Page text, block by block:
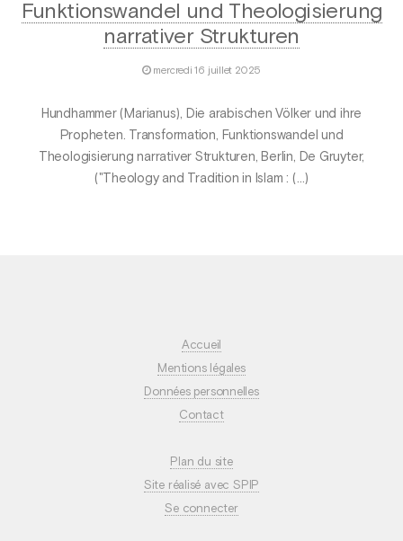
Funktionswandel und Theologisierung
narrativer Strukturen
mercredi 16 juillet 2025
Hundhammer (Marianus), Die arabischen Völker und ihre
Propheten. Transformation, Funktionswandel und
Theologisierung narrativer Strukturen, Berlin, De Gruyter,
("Theology and Tradition in Islam : (…)
Accueil
Mentions légales
Données personnelles
Contact
Plan du site
Site réalisé avec SPIP
Se connecter